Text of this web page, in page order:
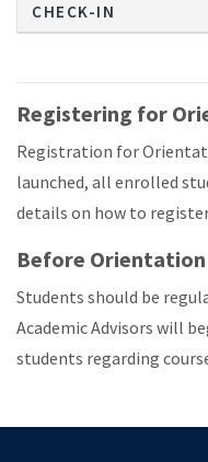
CHECK-IN
Registering for
Registration for
launched, all enrolled
details on how to
Before Orientation
Students should be
Academic Advisors will
students regarding